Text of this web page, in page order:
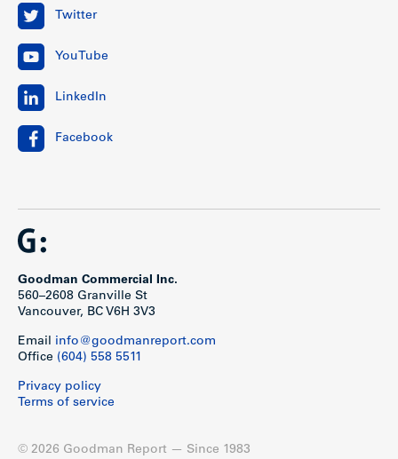
Twitter
YouTube
LinkedIn
Facebook
Goodman Commercial Inc.
560–2608 Granville St
Vancouver, BC V6H 3V3
Email info@goodmanreport.com
Office (604) 558 5511
Privacy policy
Terms of service
© 2026 Goodman Report — Since 1983